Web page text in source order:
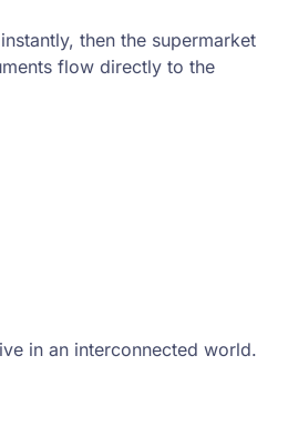
then the supermarket
flow directly to the
in an interconnected world.